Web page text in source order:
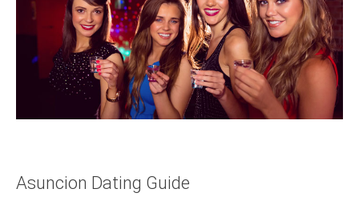
Asuncion Dating Guide